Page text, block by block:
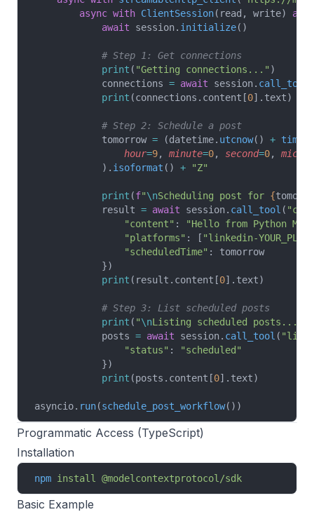
        async
with ClientSession(read, write) as
            await
session. initialize()
            # Step 1: Get connections
            print
( "Getting connections..." )
            connections
= await session. call_tool
            print
(connections.content[0].text)
            # Step 2: Schedule a post
            tomorrow
= (datetime. utcnow() +
                hour
=9, minute=0, second=0,
            ).
isoformat () + "Z"
            print
(f"\nScheduling post for {
            result
= await session. call_tool (
                "content"
:
"Hello from Python
                "platforms"
: [ "linkedin-
                "scheduledTime"
: tomorrow
            })
            print
(result.content[0].text)
            # Step 3: List scheduled posts
            print
( "\nListing scheduled posts..."
            posts
= await session. call_tool (
                "status"
:
"scheduled"
            })
            print
(posts.content[0].text)
asyncio. run(schedule_post_workflow())
Programmatic Access (TypeScript)
Installation
npm install @modelcontextprotocol/sdk
Basic Example